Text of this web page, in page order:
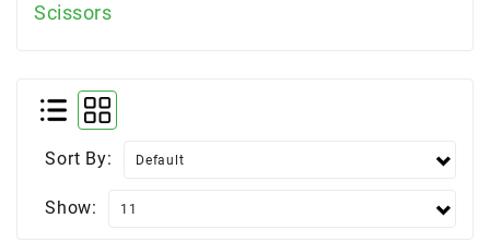
Scissors
Sort By:
Show: